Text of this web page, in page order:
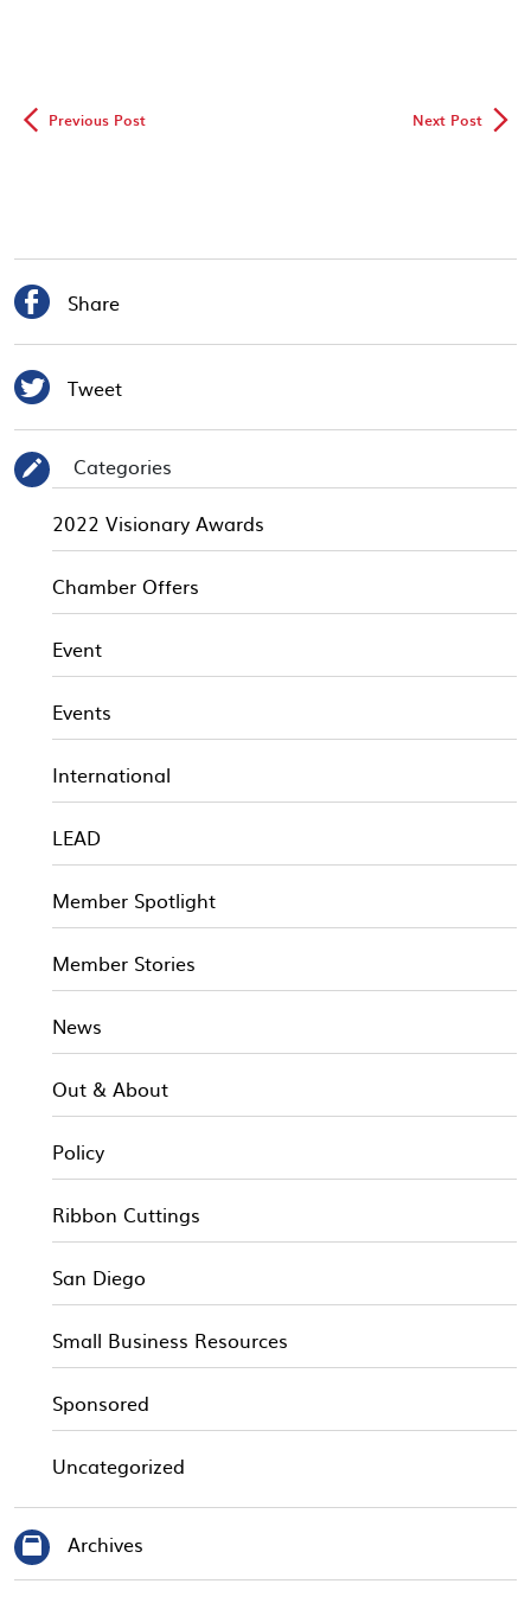
◅ Previous Post Next Post▻
 Share
 Tweet
✎
Categories
2022 Visionary Awards
Chamber Offers
Event
Events
International
LEAD
Member Spotlight
Member Stories
News
Out & About
Policy
Ribbon Cuttings
San Diego
Small Business Resources
Sponsored
Uncategorized
Archives